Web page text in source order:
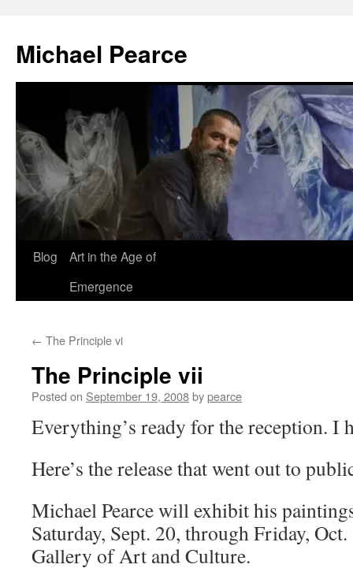
content
Michael Pearce
Blog
Art in the Age of
Emergence
← The Principle vi
The Principle vii
Posted on September 19, 2008bypearce
Everything’s ready for the reception. I
Here’s the release that went out to
Michael Pearce will exhibit his
Saturday, Sept. 20, through Friday,
Gallery of Art and Culture.